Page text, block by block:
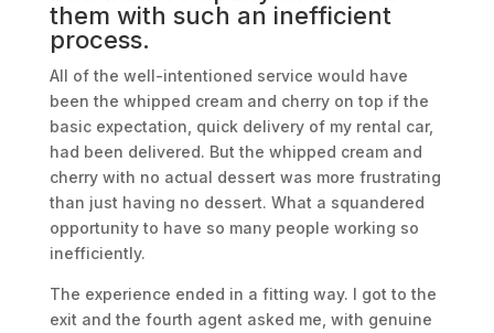
them with such an inefficient
process.
All of the well-intentioned service would have
been the whipped cream and cherry on top if the
basic expectation, quick delivery of my rental car,
had been delivered. But the whipped cream and
cherry with no actual dessert was more frustrating
than just having no dessert. What a squandered
opportunity to have so many people working so
inefficiently.
The experience ended in a fitting way. I got to the
exit and the fourth agent asked me, with genuine